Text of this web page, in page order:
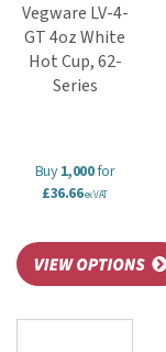
Vegware LV-4-
GT 4oz White
Hot Cup, 62-
Series
Buy1,000for
£36.66ex VAT